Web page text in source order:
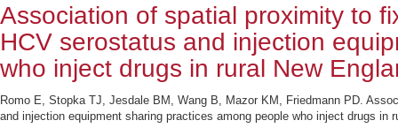
Association of spatial proximity to
HCV serostatus and injection
who inject drugs in rural New
Romo E, Stopka TJ, Jesdale BM, Wang B, Mazor KM, Friedmann PD.
and injection equipment sharing practices among people who inject drugs